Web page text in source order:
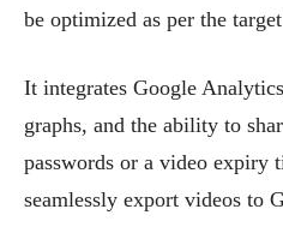
be optimized as per the
It integrates Google
graphs, and the ability to
passwords or a video expiry
seamlessly export videos to